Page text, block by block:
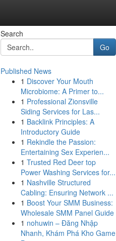
Search
Go
Published News
1 Discover Your Mouth
Microbiome: A Primer to...
1 Professional Zionsville
Siding Services for Las...
1 Backlink Principles: A
Introductory Guide
1 Rekindle the Passion:
Entertaining Sex Experien...
1 Trusted Red Deer top
Power Washing Services for...
1 Nashville Structured
Cabling: Ensuring Network ...
1 Boost Your SMM Business:
Wholesale SMM Panel Guide
1 nohuwin – Đăng Nhập
Nhanh, Khám Phá Kho Game